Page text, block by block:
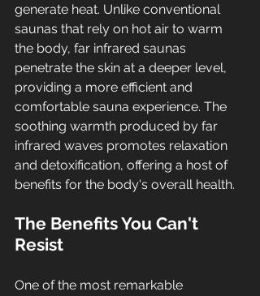
generate heat. Unlike conventional
saunas that rely on hot air to warm
the body, far infrared saunas
penetrate the skin at a deeper level,
providing a more efficient and
comfortable sauna experience. The
soothing warmth produced by far
infrared waves promotes relaxation
and detoxification, offering a host of
benefits for the body's overall health.
The Benefits You Can't
Resist
One of the most remarkable